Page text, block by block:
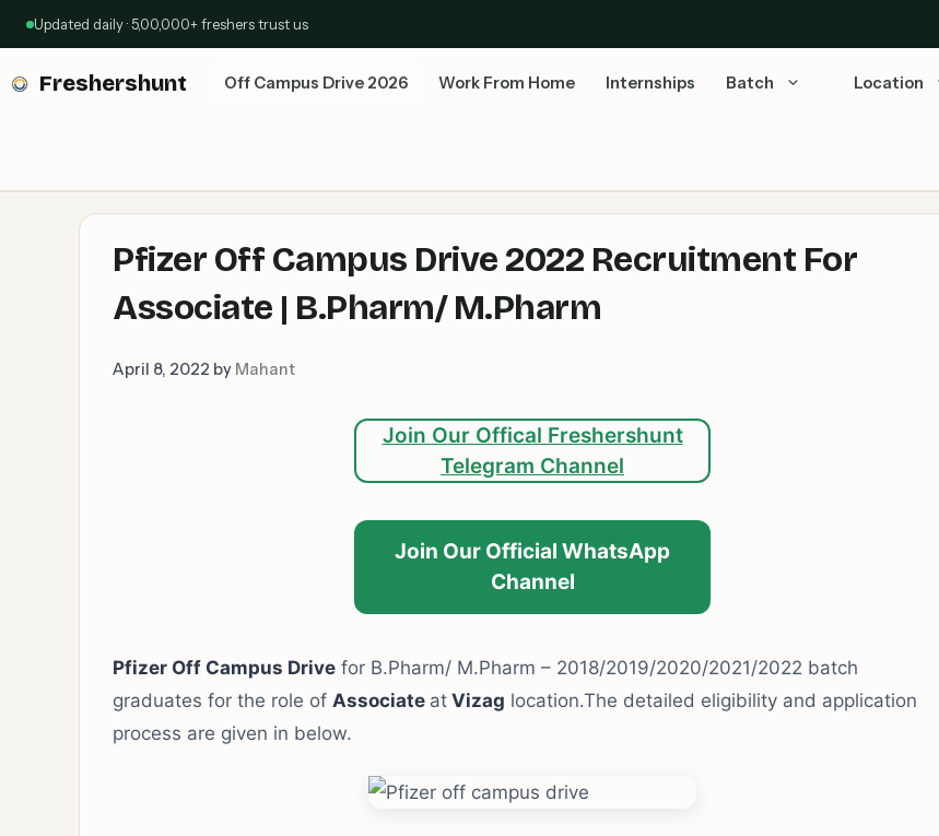
Updated daily · 5,00,000+ freshers trust us
Freshershunt Off Campus Drive 2026 Work From Home Internships Batch Location
Pfizer Off Campus Drive 2022 Recruitment For
Associate | B.Pharm/ M.Pharm
April 8, 2022 by Mahant
Join Our Offical Freshershunt
Telegram Channel
Join Our Official WhatsApp
Channel
Pfizer Off Campus Drive for B.Pharm/ M.Pharm – 2018/2019/2020/2021/2022 batch
graduates for the role of Associate at Vizag location.The detailed eligibility and application
process are given in below.